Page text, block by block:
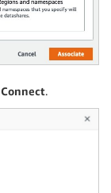
Connect.